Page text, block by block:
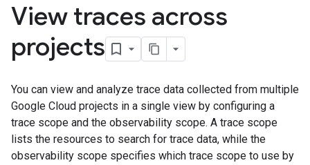
View traces across
projects
You can view and analyze trace data collected from multiple
Google Cloud projects in a single view by configuring a
trace scope and the observability scope. A trace scope
lists the resources to search for trace data, while the
observability scope specifies which trace scope to use by